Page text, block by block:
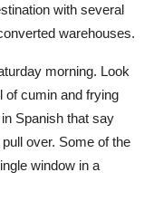
with several
warehouses.
morning. Look
of cumin and frying
Spanish that say
over. Some of the
window in a